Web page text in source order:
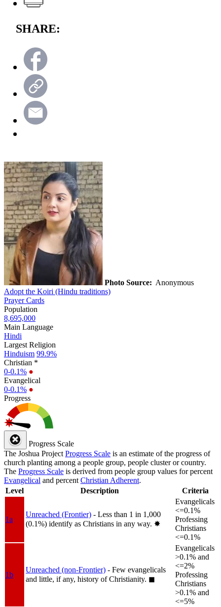
SHARE:
Photo Source: Anonymous
Adopt the Koiri (Hindu traditions)
Prayer Cards
Population
8,695,000
Main Language
Hindi
Largest Religion
Hinduism 99.9%
Christian *
0-0.1% ●
Evangelical
0-0.1% ●
Progress
Progress Scale
The Joshua Project Progress Scale is an estimate of the progress of
church planting among a people group, people cluster or country.
The Progress Scale is derived from people group values for percent
Evangelical and percent Christian Adherent.
Level
Description Criteria
1a
Unreached (Frontier) - Less than 1 in 1,000
(0.1%) identify as Christians in any way. ✸︎
Evangelicals
<=0.1%
Professing
Christians
<=0.1%
1b
Unreached (non-Frontier) - Few evangelicals
and little, if any, history of Christianity. ◼︎
Evangelicals
>0.1% and
<=2%
Professing
Christians
>0.1% and
<=5%